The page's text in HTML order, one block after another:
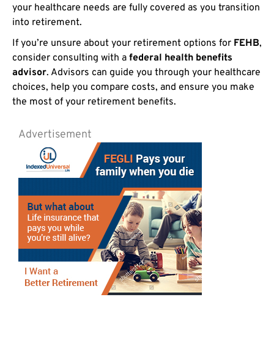
your healthcare needs are fully covered as you transition
into retirement.
If you’re unsure about your retirement options for FEHB,
consider consulting with a federal health benefits
advisor. Advisors can guide you through your healthcare
choices, help you compare costs, and ensure you make
the most of your retirement benefits.
Advertisement